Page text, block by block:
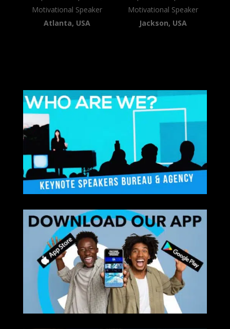
Motivational Speaker
Atlanta, USA
Motivational Speaker
Jackson, USA